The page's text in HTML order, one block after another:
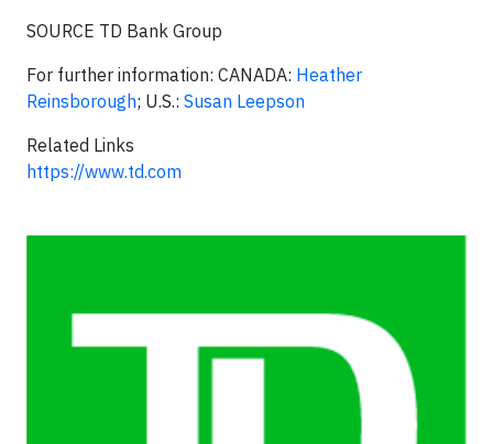
SOURCE TD Bank Group
For further information: CANADA: Heather
Reinsborough; U.S.: Susan Leepson
Related Links
https://www.td.com